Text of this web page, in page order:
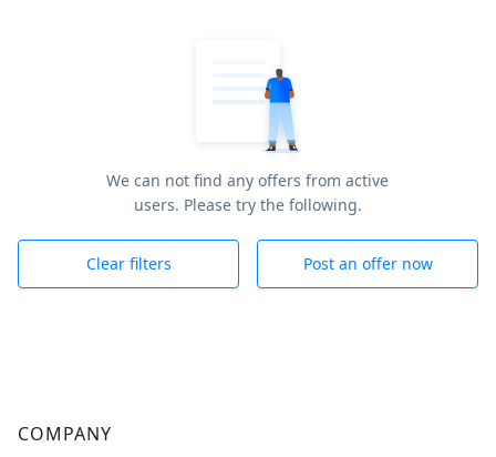
We can not find any offers from active
users. Please try the following.
Clear filters Post an offer now
COMPANY